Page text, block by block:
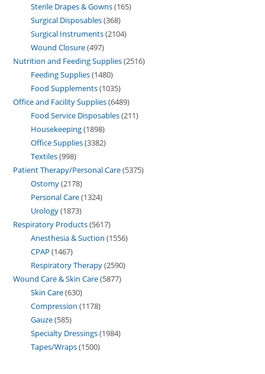
Sterile Drapes & Gowns 165
Surgical Disposables 368
Surgical Instruments 2104
Wound Closure 497
Nutrition and Feeding Supplies 2516
Feeding Supplies 1480
Food Supplements 1035
Office and Facility Supplies 6489
Food Service Disposables 211
Housekeeping 1898
Office Supplies 3382
Textiles 998
Patient Therapy/Personal Care 5375
Ostomy 2178
Personal Care 1324
Urology 1873
Respiratory Products 5617
Anesthesia & Suction 1556
CPAP 1467
Respiratory Therapy 2590
Wound Care & Skin Care 5877
Skin Care 630
Compression 1178
Gauze 585
Specialty Dressings 1984
Tapes/Wraps 1500